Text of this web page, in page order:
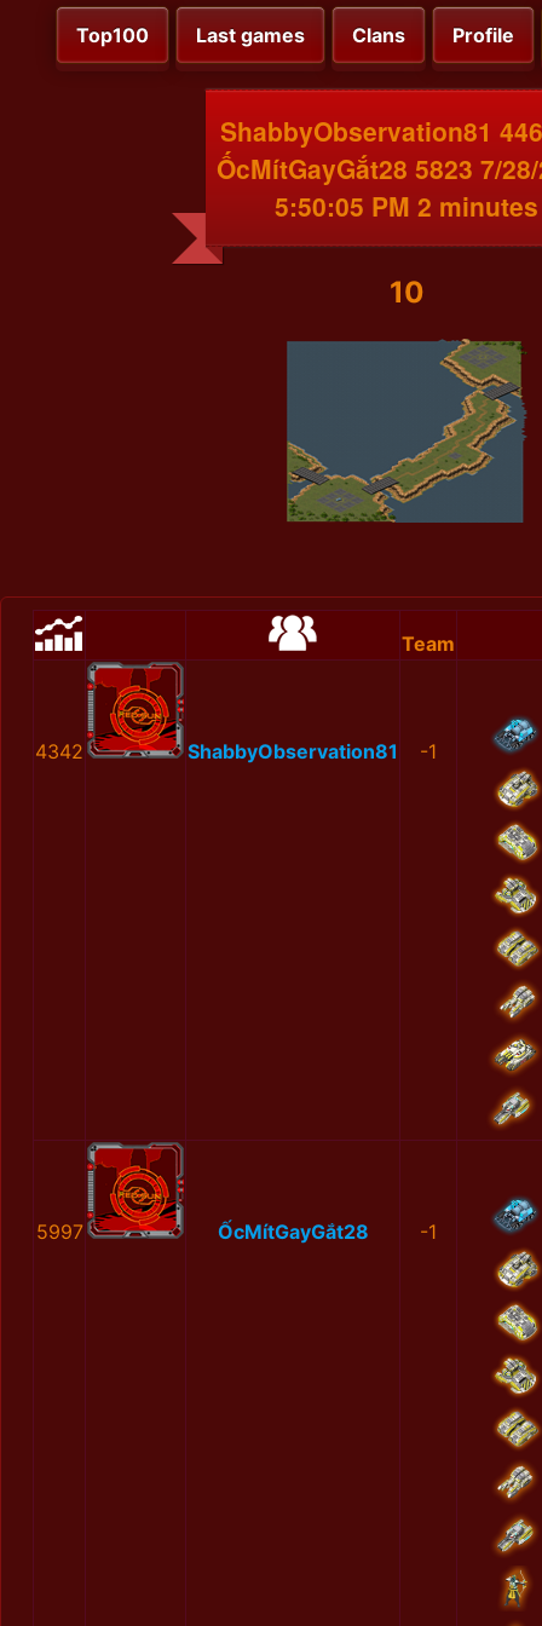
Top100 Last games Clans Profile
ShabbyObservation81
ỐcMítGayGắt28 5823 7/
5:50:05 PM 2 minutes
10
Team
4342 ShabbyObservation81 -1
5997 ỐcMítGayGắt28 -1